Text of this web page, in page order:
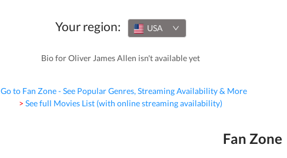
Your region: USA
Bio for Oliver James Allen isn't available yet
> Go to Fan Zone - See Popular Genres, Streaming Availability & More
> See full Movies List (with online streaming availability)
Fan Zone